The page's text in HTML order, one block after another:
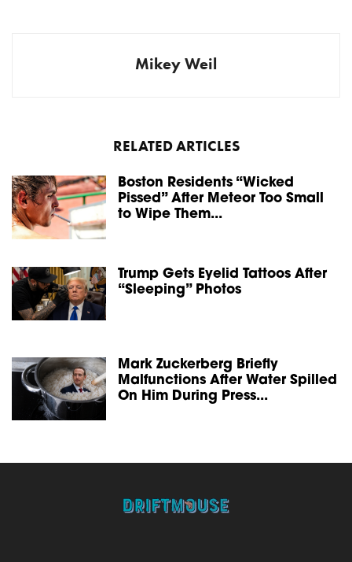
Mikey Weil
RELATED ARTICLES
Boston Residents “Wicked
Pissed” After Meteor Too Small
to Wipe Them...
Trump Gets Eyelid Tattoos After
“Sleeping” Photos
Mark Zuckerberg Briefly
Malfunctions After Water Spilled
On Him During Press...